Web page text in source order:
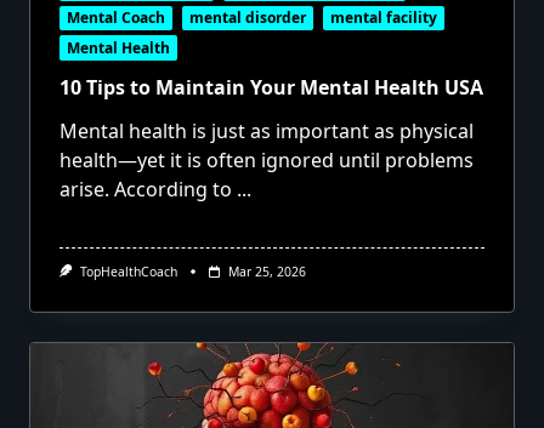
Mental Coach
mental disorder
mental facility
Mental Health
10 Tips to Maintain Your Mental Health USA
Mental health is just as important as physical
health—yet it is often ignored until problems
arise. According to ...
TopHealthCoach Mar 25, 2026